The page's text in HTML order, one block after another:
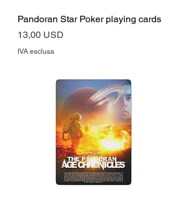
Pandoran Star Poker playing cards
Prezzo
13,00 USD
IVA esclusa